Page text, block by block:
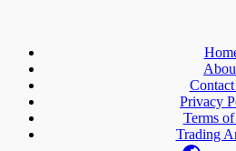
Privacy
Terms
Trading